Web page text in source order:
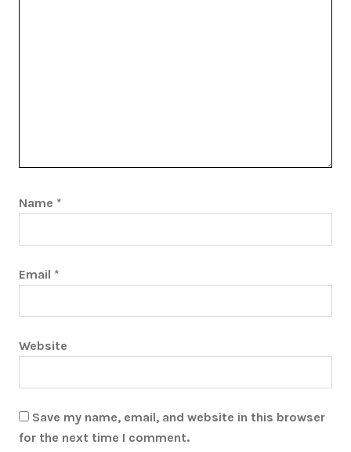
Name *
Email *
Website
Save my name, email, and website in this browser
for the next time I comment.